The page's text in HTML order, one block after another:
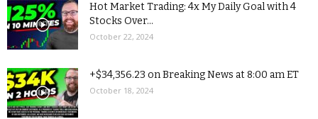
Hot Market Trading: 4x My Daily Goal with 4
Stocks Over...
October 22, 2024
+$34,356.23 on Breaking News at 8:00 am ET
October 18, 2024